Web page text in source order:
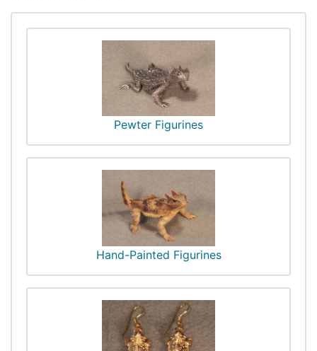
Pewter Figurines
Hand-Painted Figurines